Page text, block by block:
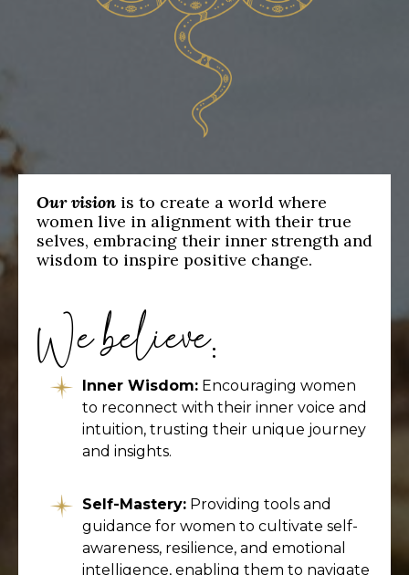
Our vision is to create a world where
women live in alignment with their true
selves, embracing their inner strength and
wisdom to inspire positive change.
We believe:
Inner Wisdom: Encouraging women
to reconnect with their inner voice and
intuition, trusting their unique journey
and insights.
Self-Mastery: Providing tools and
guidance for women to cultivate self-
awareness, resilience, and emotional
intelligence, enabling them to navigate